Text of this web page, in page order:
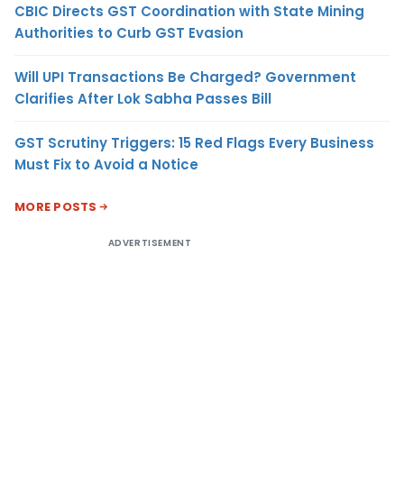
CBIC Directs GST Coordination with State Mining
Authorities to Curb GST Evasion
Will UPI Transactions Be Charged? Government
Clarifies After Lok Sabha Passes Bill
GST Scrutiny Triggers: 15 Red Flags Every Business
Must Fix to Avoid a Notice
MORE POSTS
ADVERTISEMENT